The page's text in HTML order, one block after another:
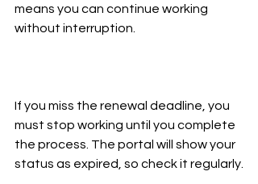
means you can continue working
without interruption.
If you miss the renewal deadline, you
must stop working until you complete
the process. The portal will show your
status as expired, so check it regularly.